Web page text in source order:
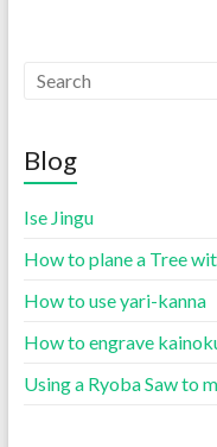
Blog
Ise Jingu
How to plane a Tree
How to use yari-kanna
How to engrave
Using a Ryoba Saw to